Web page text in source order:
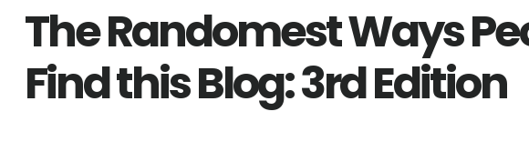
The Randomest Ways
Find this Blog: 3rd Edition